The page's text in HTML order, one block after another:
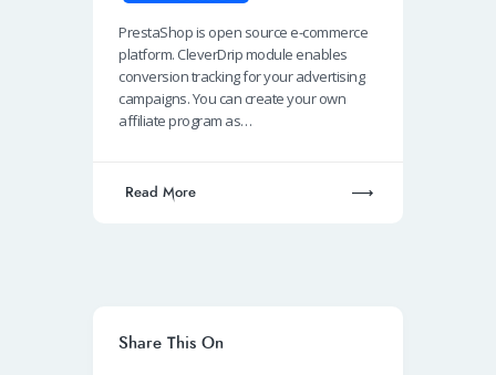
b
o
o
k
at
s
A
p
k
e
dI
n
e
PrestaShop is open source e-commerce
platform. CleverDrip module enables
conversion tracking for your advertising
campaigns. You can create your own
affiliate program as…
Read More
Share This On